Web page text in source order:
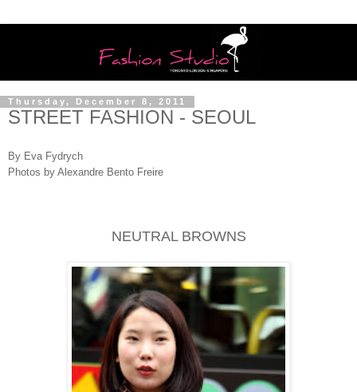
Thursday, December 8, 2011
STREET FASHION - SEOUL
By Eva Fydrych
Photos by Alexandre Bento Freire
NEUTRAL BROWNS